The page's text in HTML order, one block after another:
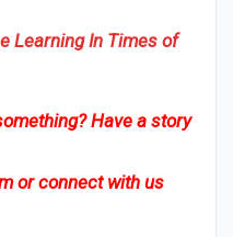
Learning In Times of
Have a story
or connect with us